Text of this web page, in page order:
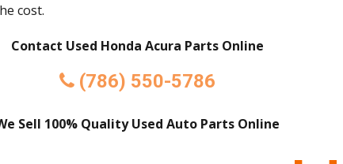
cost.
Contact Used Honda Acura Parts Online
(786) 550-5786
Sell 100% Quality Used Auto Parts Online